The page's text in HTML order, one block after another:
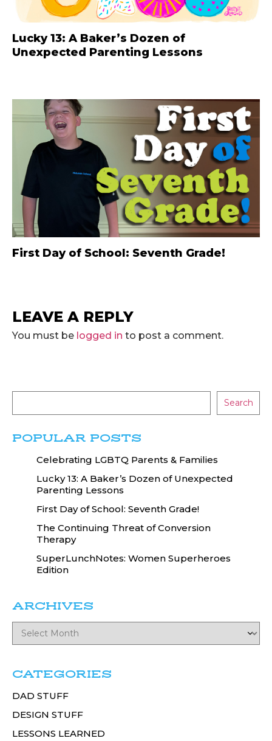
Lucky 13: A Baker’s Dozen of
Unexpected Parenting Lessons
First Day of School: Seventh Grade!
LEAVE A REPLY
You must be logged in to post a comment.
Search
POPULAR POSTS
Celebrating LGBTQ Parents & Families
Lucky 13: A Baker’s Dozen of Unexpected
Parenting Lessons
First Day of School: Seventh Grade!
The Continuing Threat of Conversion
Therapy
SuperLunchNotes: Women Superheroes
Edition
ARCHIVES
CATEGORIES
DAD STUFF
DESIGN STUFF
LESSONS LEARNED